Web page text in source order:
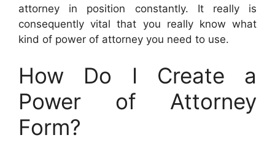
attorney in position constantly. It really is
consequently vital that you really know what
kind of power of attorney you need to use.
How Do I Create a
Power of Attorney
Form?